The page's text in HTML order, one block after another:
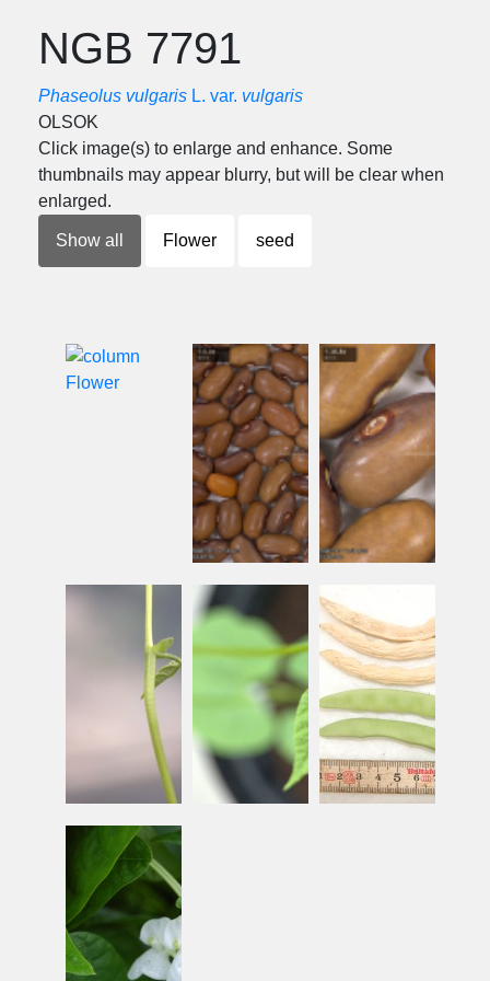
NGB 7791
Phaseolus vulgaris L. var. vulgaris
OLSOK
Click image(s) to enlarge and enhance. Some
thumbnails may appear blurry, but will be clear when
enlarged.
Show all Flower seed